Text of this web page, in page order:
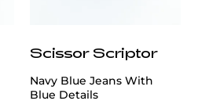
Scissor Scriptor
Navy Blue Jeans With
Blue Details